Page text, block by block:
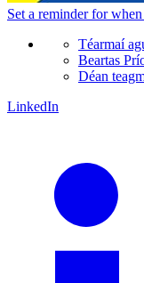
Set a reminderfor when
Téarmaí
Beartas
Déan
LinkedIn